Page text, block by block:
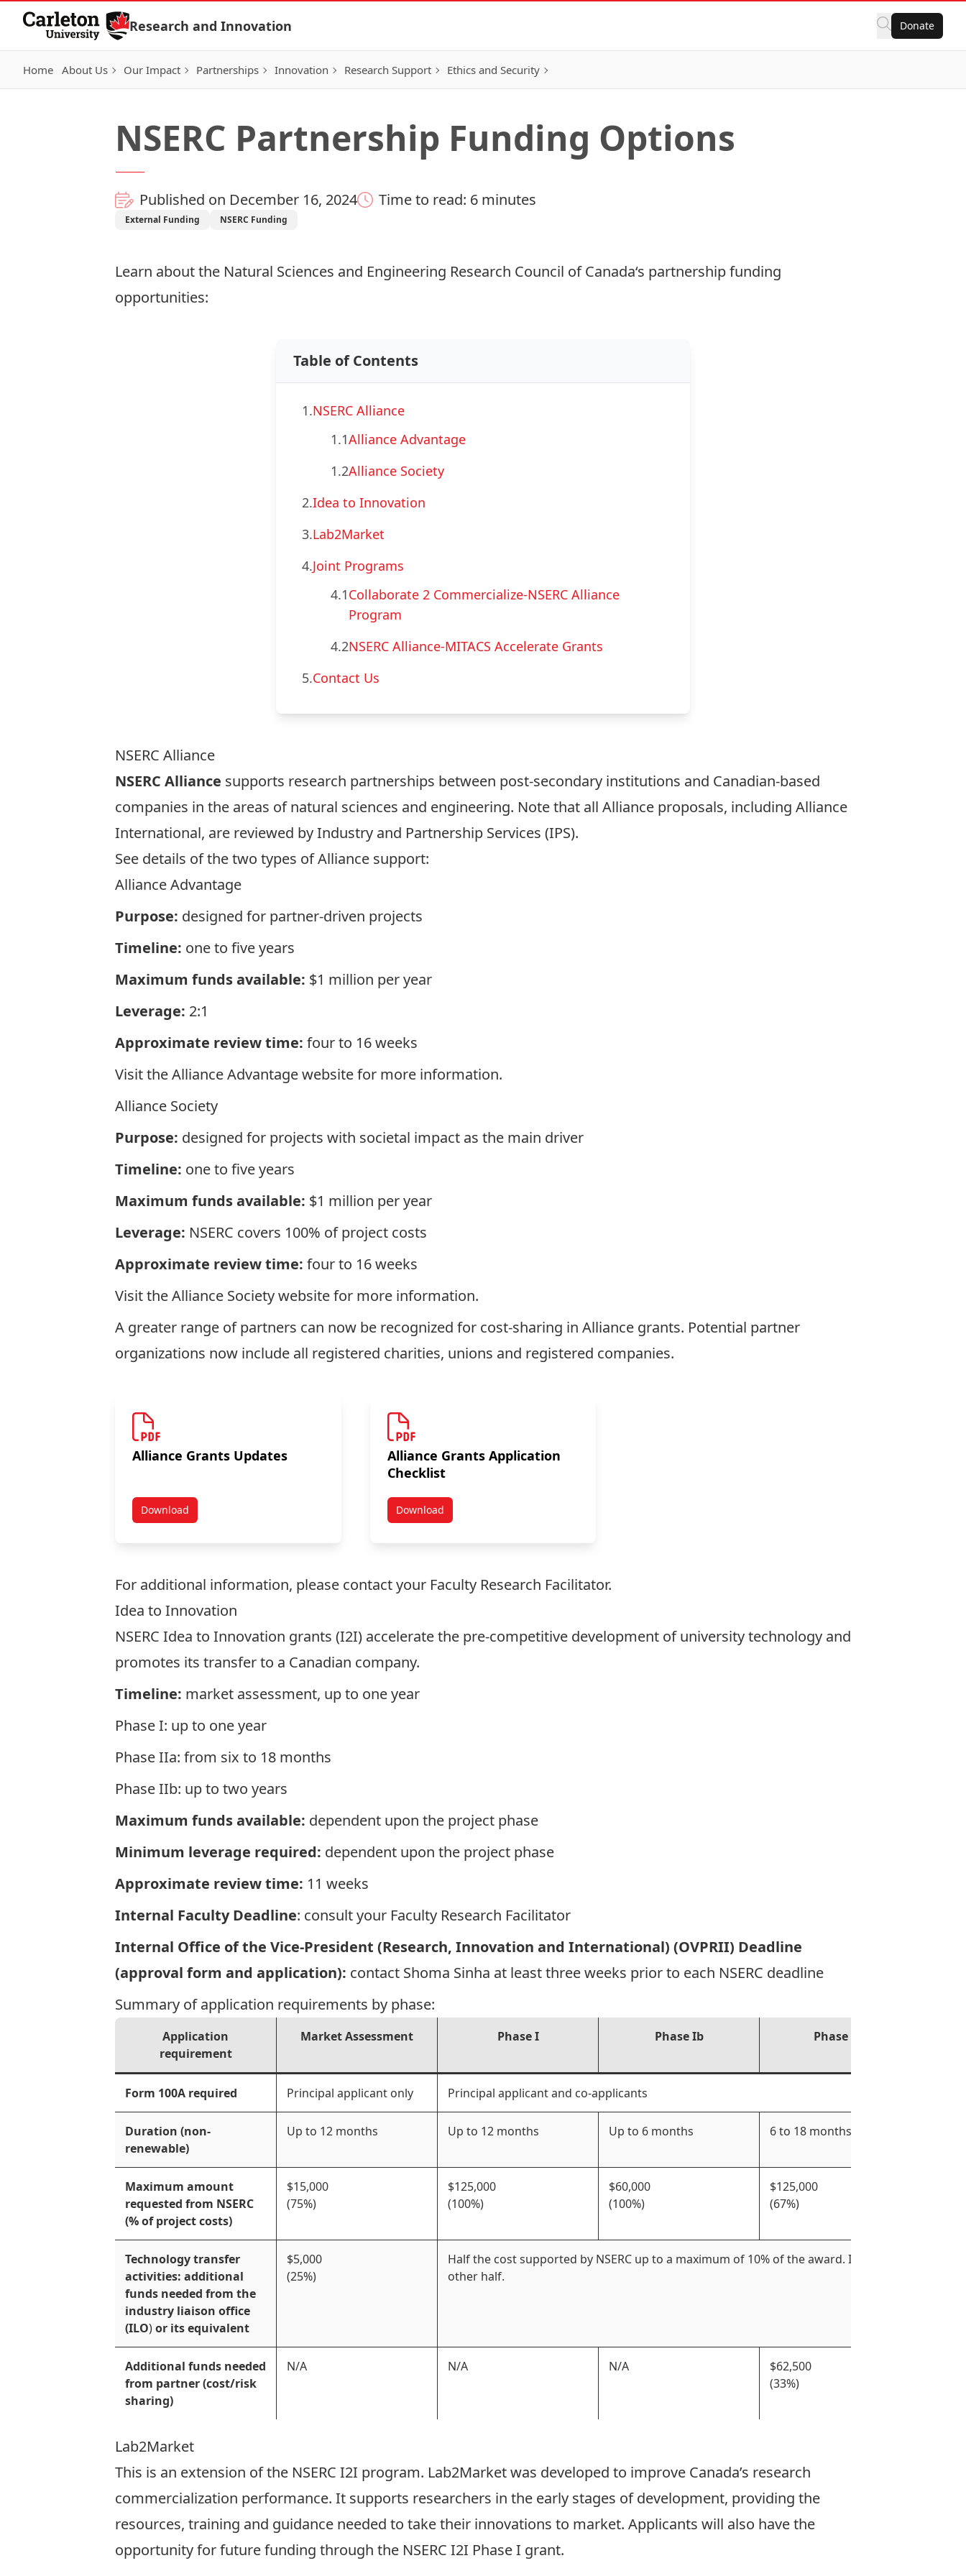
Skip to Content
Research and Innovation Donate
Home About Us Our Impact Partnerships Innovation Research Support Ethics and Security
NSERC Partnership Funding Options
Published on December 16, 2024 Time to read: 6 minutes
External Funding NSERC Funding
Learn about the Natural Sciences and Engineering Research Council of Canada‘s partnership funding
opportunities:
Table of Contents
1.NSERC Alliance
1.1Alliance Advantage
1.2Alliance Society
2.Idea to Innovation
3.Lab2Market
4.Joint Programs
4.1Collaborate 2 Commercialize-NSERC Alliance
Program
4.2NSERC Alliance-MITACS Accelerate Grants
5.Contact Us
NSERC Alliance
NSERC Alliance supports research partnerships between post-secondary institutions and Canadian-based
companies in the areas of natural sciences and engineering. Note that all Alliance proposals, including Alliance
International, are reviewed by Industry and Partnership Services (IPS).
See details of the two types of Alliance support:
Alliance Advantage
Purpose: designed for partner-driven projects
Timeline: one to five years
Maximum funds available: $1 million per year
Leverage: 2:1
Approximate review time: four to 16 weeks
Visit theAlliance Advantagewebsite for more information.
Alliance Society
Purpose: designed for projects with societal impact as the main driver
Timeline: one to five years
Maximum funds available: $1 million per year
Leverage: NSERC covers 100% of project costs
Approximate review time: four to 16 weeks
Visit theAlliance Societywebsite for more information.
A greater range of partners can now be recognized for cost-sharing in Alliance grants. Potential partner
organizations now include all registered charities, unions and registered companies.
Alliance Grants Updates
DownloadNSERC Partnership Funding Options
Alliance Grants Application
Checklist
DownloadNSERC Partnership Funding Options
For additional information, please contact your Faculty Research Facilitator.
Idea to Innovation
NSERC Idea to Innovation grants (I2I) accelerate the pre-competitive development of university technology and
promotes its transfer to a Canadian company.
Timeline: market assessment, up to one year
Phase I: up to one year
Phase IIa: from six to 18 months
Phase IIb: up to two years
Maximum funds available: dependent upon the project phase
Minimum leverage required: dependent upon the project phase
Approximate review time: 11 weeks
Internal Faculty Deadline: consult your Faculty Research Facilitator
Internal Office of the Vice-President (Research, Innovation and International) (OVPRII) Deadline
(approval form and application): contact Shoma Sinha at least three weeks prior to each NSERC deadline
Summary of application requirements by phase:
Application
requirement
Market Assessment Phase I Phase Ib Phase IIa
Form 100A required Principal applicant only Principal applicant and co-applicants
Duration (non-
renewable)
Up to 12 months Up to 12 months Up to 6 months 6 to 18 months
Maximum amount
requested from NSERC
(% of project costs)
$15,000
(75%)
$125,000
(100%)
$60,000
(100%)
$125,000
(67%)
Technology transfer
activities: additional
funds needed from the
industry liaison office
(ILO)or its equivalent
$5,000
(25%)
Half the cost supported by NSERC up to a maximum of 10% of the award. Institution or
other half.
Additional funds needed
from partner (cost/risk
sharing)
N/A N/A N/A
$62,500
(33%)
Lab2Market
This is an extension of the NSERC I2I program. Lab2Marketwas developed to improve Canada’s research
commercialization performance. It supports researchers in the early stages of development, providing the
resources, training and guidance needed to take their innovations to market. Applicants will also have the
opportunity for future funding through the NSERC I2I Phase I grant.